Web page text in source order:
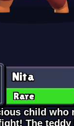
Nita
Rare
child who
The teddy